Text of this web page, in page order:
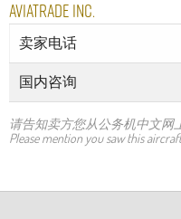
Aviatrade Inc.
卖家电话
国内咨询
请告知卖方您从公务机中文网
Please mention you saw this